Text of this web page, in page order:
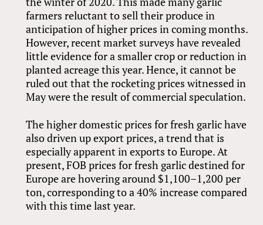
farmers reluctant to sell their produce in
anticipation of higher prices in coming months.
However, recent market surveys have revealed
little evidence for a smaller crop or reduction in
planted acreage this year. Hence, it cannot be
ruled out that the rocketing prices witnessed in
May were the result of commercial speculation.
The higher domestic prices for fresh garlic have
also driven up export prices, a trend that is
especially apparent in exports to Europe. At
present, FOB prices for fresh garlic destined for
Europe are hovering around $1,100–1,200 per
ton, corresponding to a 40% increase compared
with this time last year.